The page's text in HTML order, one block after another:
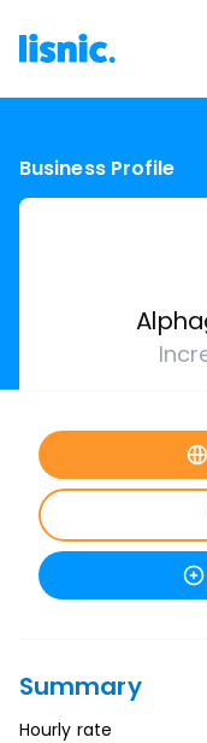
Business Profile
Summary
Hourly rate